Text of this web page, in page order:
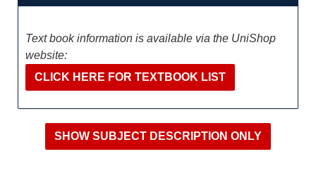
Text book information is available via the UniShop
website:
CLICK HERE FOR TEXTBOOK LIST